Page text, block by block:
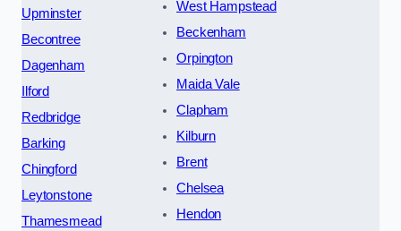
Upminster
Becontree
Dagenham
Ilford
Redbridge
Barking
Chingford
Leytonstone
Thamesmead
West Hampstead
Beckenham
Orpington
Maida Vale
Clapham
Kilburn
Brent
Chelsea
Hendon